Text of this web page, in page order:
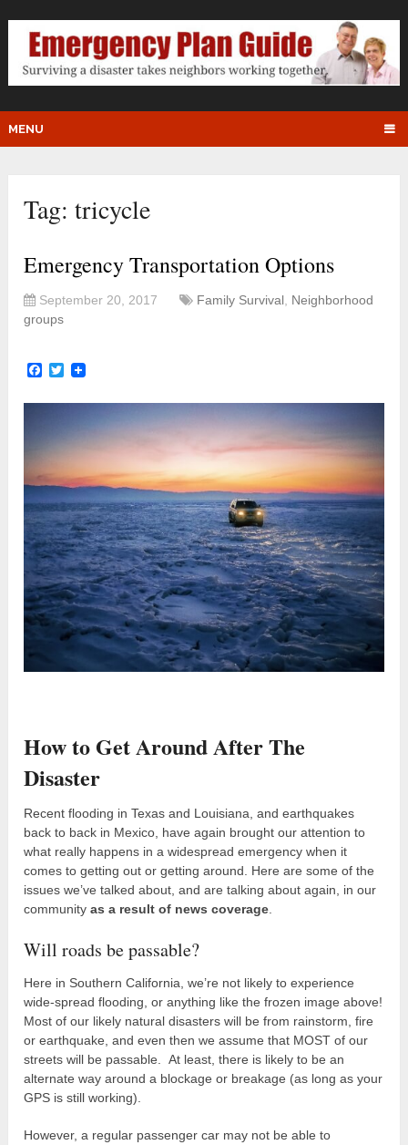
MENU
Tag:tricycle
Emergency Transportation Options
September 20, 2017 Family Survival Neighborhood
groups
Facebook
Twitter
How to Get Around After The
Disaster
Recent flooding in Texas and Louisiana, and earthquakes
back to back in Mexico, have again brought our attention to
what really happens in a widespread emergency when it
comes to getting out or getting around. Here are some of the
issues we’ve talked about, and are talking about again, in our
communityas a result of news coverage
Will roads be passable?
Here in Southern California, we’re not likely to experience
wide-spread flooding, or anything like the frozen image above!
Most of our likely natural disasters will be from rainstorm, fire
or earthquake, and even then we assume that MOST of our
streets will be passable. At least, there is likely to be an
alternate way around a blockage or breakage (as long as your
GPS is still working).
However, a regular passenger car may not be able to